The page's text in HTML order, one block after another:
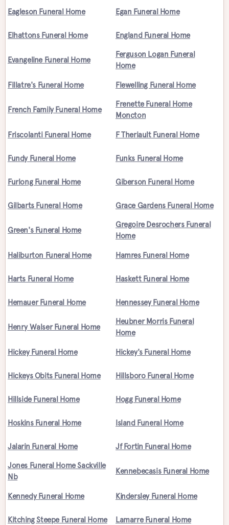
Eagleson Funeral Home Egan Funeral Home
Elhattons Funeral Home England Funeral Home
Evangeline Funeral Home
Ferguson Logan Funeral
Home
Fillatre's Funeral Home Flewelling Funeral Home
French Family Funeral Home
Frenette Funeral Home
Moncton
Friscolanti Funeral Home F Theriault Funeral Home
Fundy Funeral Home Funks Funeral Home
Furlong Funeral Home Giberson Funeral Home
Gilbarts Funeral Home Grace Gardens Funeral Home
Green's Funeral Home
Gregoire Desrochers Funeral
Home
Haliburton Funeral Home Hamres Funeral Home
Harts Funeral Home Haskett Funeral Home
Hemauer Funeral Home Hennessey Funeral Home
Henry Walser Funeral Home
Heubner Morris Funeral
Home
Hickey Funeral Home Hickey's Funeral Home
Hickeys Obits Funeral Home Hillsboro Funeral Home
Hillside Funeral Home Hogg Funeral Home
Hoskins Funeral Home Island Funeral Home
Jalarin Funeral Home Jf Fortin Funeral Home
Jones Funeral Home Sackville
Nb
Kennebecasis Funeral Home
Kennedy Funeral Home Kindersley Funeral Home
Kitching Steepe Funeral Home Lamarre Funeral Home